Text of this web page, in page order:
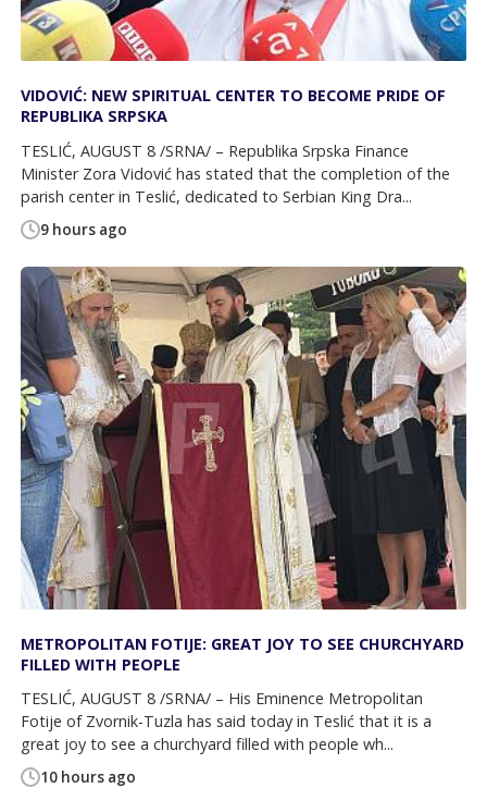
9 hours ago
VIDOVIĆ: NEW SPIRITUAL CENTER TO BECOME PRIDE OF
REPUBLIKA SRPSKA
TESLIĆ, AUGUST 8 /SRNA/ – Republika Srpska Finance
Minister Zora Vidović has stated that the completion of the
parish center in Teslić, dedicated to Serbian King Dra...
10 hours ago
METROPOLITAN FOTIJE: GREAT JOY TO SEE CHURCHYARD
FILLED WITH PEOPLE
TESLIĆ, AUGUST 8 /SRNA/ – His Eminence Metropolitan
Fotije of Zvornik-Tuzla has said today in Teslić that it is a
great joy to see a churchyard filled with people wh...